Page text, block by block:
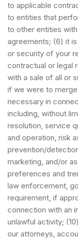
to applicable
to entities that
to other entities
agreements; (6) it
or security of your
contractual or legal
with a sale of all or
if we were to
necessary in
including, without
resolution, service
and operation, risk
prevention/
marketing, and/or
preferences and
law enforcement,
requirement, if
connection with an
unlawful activity;
our attorneys,